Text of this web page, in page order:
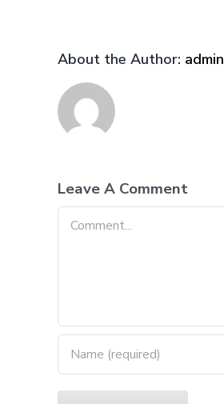
About the Author: admin
Leave A Comment
Comment